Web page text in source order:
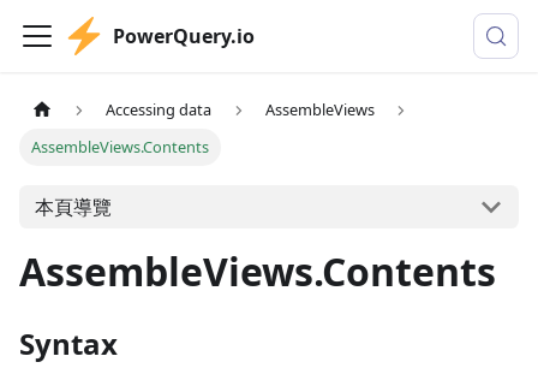
PowerQuery.io
Accessing data
AssembleViews
AssembleViews.Contents
本頁導覽
AssembleViews.Contents
Syntax